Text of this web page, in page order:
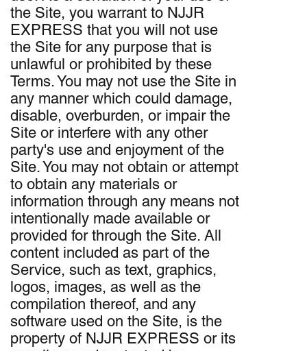
the Site, you warrant to NJJR
EXPRESS that you will not use
the Site for any purpose that is
unlawful or prohibited by these
Terms. You may not use the Site in
any manner which could damage,
disable, overburden, or impair the
Site or interfere with any other
party's use and enjoyment of the
Site. You may not obtain or attempt
to obtain any materials or
information through any means not
intentionally made available or
provided for through the Site. All
content included as part of the
Service, such as text, graphics,
logos, images, as well as the
compilation thereof, and any
software used on the Site, is the
property of NJJR EXPRESS or its